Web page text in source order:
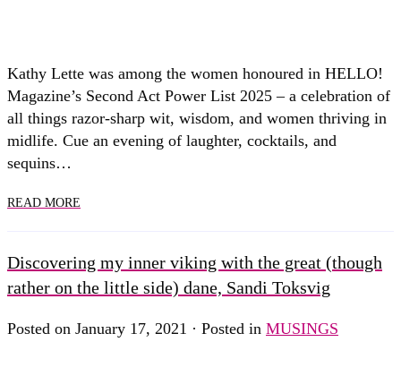
Kathy Lette was among the women honoured in HELLO!
Magazine’s Second Act Power List 2025 – a celebration of
all things razor-sharp wit, wisdom, and women thriving in
midlife. Cue an evening of laughter, cocktails, and
sequins…
READ MORE
Discovering my inner viking with the great (though
rather on the little side) dane, Sandi Toksvig
Posted on January 17, 2021 · Posted in MUSINGS